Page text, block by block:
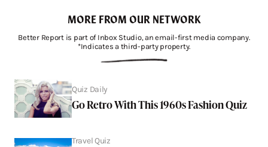
MORE FROM OUR NETWORK
Better Report is part of Inbox Studio, an email-first media company.
*Indicates a third-party property.
Quiz Daily
Go Retro With This 1960s Fashion Quiz
Travel Quiz